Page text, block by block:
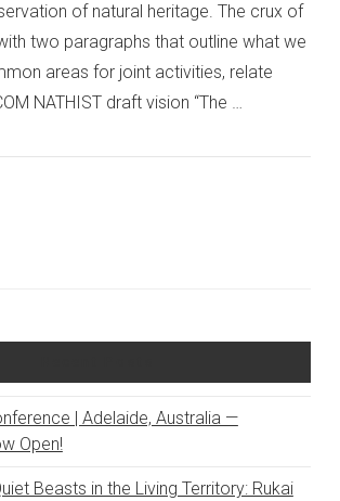
of natural heritage. The crux of
two paragraphs that outline what we
areas for joint activities, relate
NATHIST draft vision “The …
| Adelaide, Australia —
Open!
Beasts in the Living Territory: Rukai